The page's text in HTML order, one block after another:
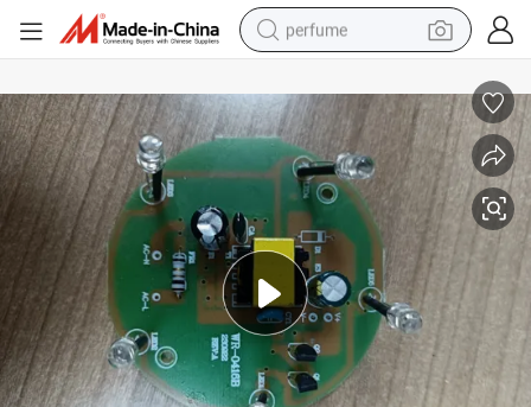
perfume
container house
tote bag
earbud
electric bike
weight loss capsule
electric scooter